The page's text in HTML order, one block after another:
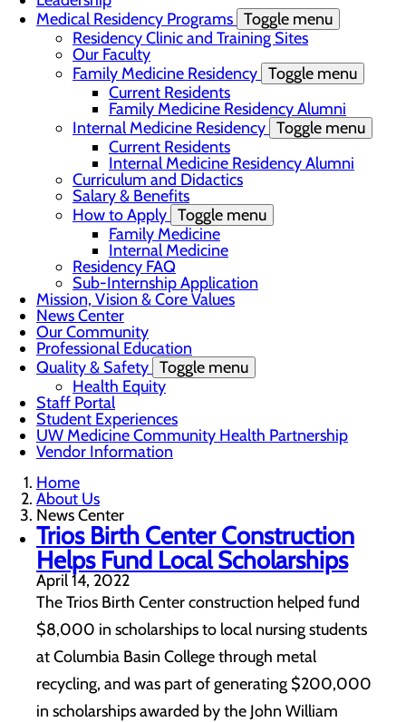
Medical Residency Programs Toggle menu
Residency Clinic and Training Sites
Our Faculty
Family Medicine Residency Toggle menu
Current Residents
Family Medicine Residency Alumni
Internal Medicine Residency Toggle menu
Current Residents
Internal Medicine Residency Alumni
Curriculum and Didactics
Salary & Benefits
How to Apply Toggle menu
Family Medicine
Internal Medicine
Residency FAQ
Sub-Internship Application
Mission, Vision & Core Values
News Center
Our Community
Professional Education
Quality & Safety Toggle menu
Health Equity
Staff Portal
Student Experiences
UW Medicine Community Health Partnership
Vendor Information
Home
About Us
News Center
Trios Birth Center Construction
Helps Fund Local Scholarships
April 14, 2022
The Trios Birth Center construction helped fund
$8,000 in scholarships to local nursing students
at Columbia Basin College through metal
recycling, and was part of generating $200,000
in scholarships awarded by the John William